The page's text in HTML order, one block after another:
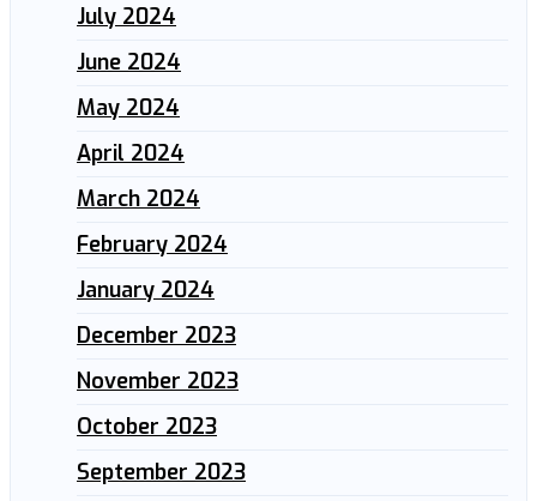
July 2024
June 2024
May 2024
April 2024
March 2024
February 2024
January 2024
December 2023
November 2023
October 2023
September 2023